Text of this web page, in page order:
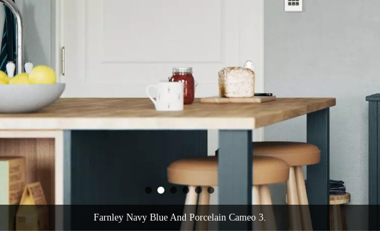
Farnley Navy Blue And Porcelain Cameo 3.